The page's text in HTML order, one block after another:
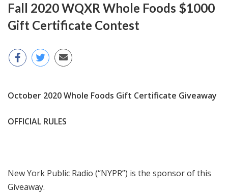
Fall 2020 WQXR Whole Foods $1000
Gift Certificate Contest
October 2020 Whole Foods Gift Certificate Giveaway
OFFICIAL RULES
New York Public Radio (“NYPR”) is the sponsor of this
Giveaway.